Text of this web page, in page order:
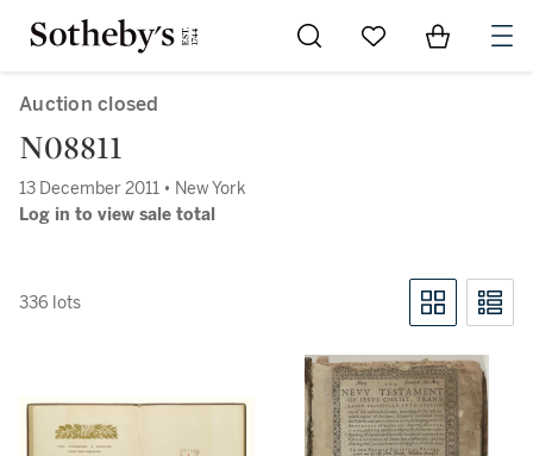
Go to My Favorites
Items in
Auction closed
N08811
13 December 2011 • New York
Log in to view sale total
336 lots